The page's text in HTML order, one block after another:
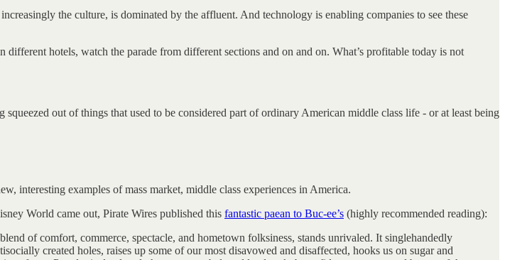
the culture, is dominated by the affluent. And technology is enabling companies to see these
hotels, watch the parade from different sections and on and on. What’s profitable today is not
out of things that used to be considered part of ordinary American middle class life - or at least being
interesting examples of mass market, middle class experiences in America.
World came out, Pirate Wires published this fantastic paean to Buc-ee’s (highly recommended reading):
of comfort, commerce, spectacle, and hometown folksiness, stands unrivaled. It singlehandedly
created holes, raises up some of our most disavowed and disaffected, hooks us on sugar and